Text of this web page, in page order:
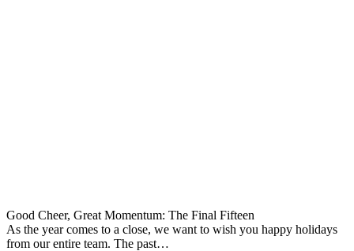
Good Cheer, Great Momentum: The Final Fifteen
As the year comes to a close, we want to wish you happy holidays
from our entire team. The past…